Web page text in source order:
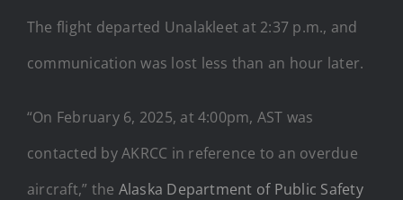
The flight departed Unalakleet at 2:37 p.m., and
communication was lost less than an hour later.
“On February 6, 2025, at 4:00pm, AST was
contacted by AKRCC in reference to an overdue
aircraft,” the Alaska Department of Public Safety